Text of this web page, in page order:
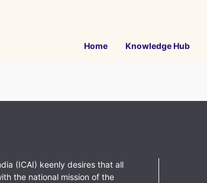
Home Knowledge Hub
(ICAI) keenly desires that all
the national mission of the